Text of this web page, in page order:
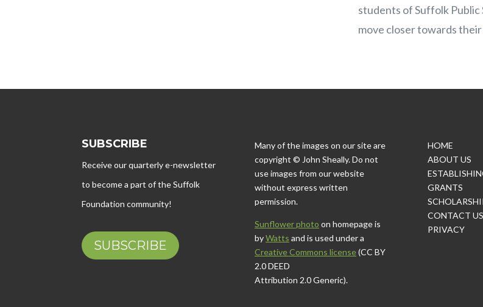
students of Suffolk Public
move closer towards
SUBSCRIBE
Receive our quarterly e-newsletter
to become a part of the Suffolk
Foundation community!
SUBSCRIBE
Many of the images on our site are
copyright © John Sheally. Do not
use images from our website
without express written
permission.
Sunflower photo on homepage is
byWatts and is used under a
Creative Commons license(CC BY
2.0 DEED
Attribution 2.0 Generic).
HOME
ABOUT US
GRANTS
CONTACT US
PRIVACY